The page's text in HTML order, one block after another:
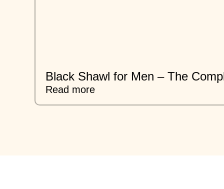
Black Shawl for Men – The
Read more